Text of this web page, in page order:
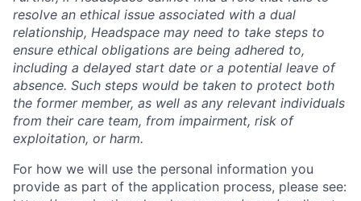
resolve an ethical issue associated with a dual
relationship, Headspace may need to take steps to
ensure ethical obligations are being adhered to,
including a delayed start date or a potential leave of
absence. Such steps would be taken to protect both
the former member, as well as any relevant individuals
from their care team, from impairment, risk of
exploitation, or harm.
For how we will use the personal information you
provide as part of the application process, please see: